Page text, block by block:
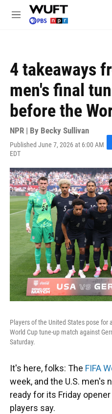
Skip to main content
M
4 takeaways
men's final
before the
NPR | By Becky Sullivan
Published June 7, 2026 at 6:00 AM
EDT
F
c
e
b
o
o
k
Players of the United States pose
World Cup tune-up match against
Saturday.
It's here, folks: The FIFA
week, and the U.S. men's
ready for its Friday
players say.